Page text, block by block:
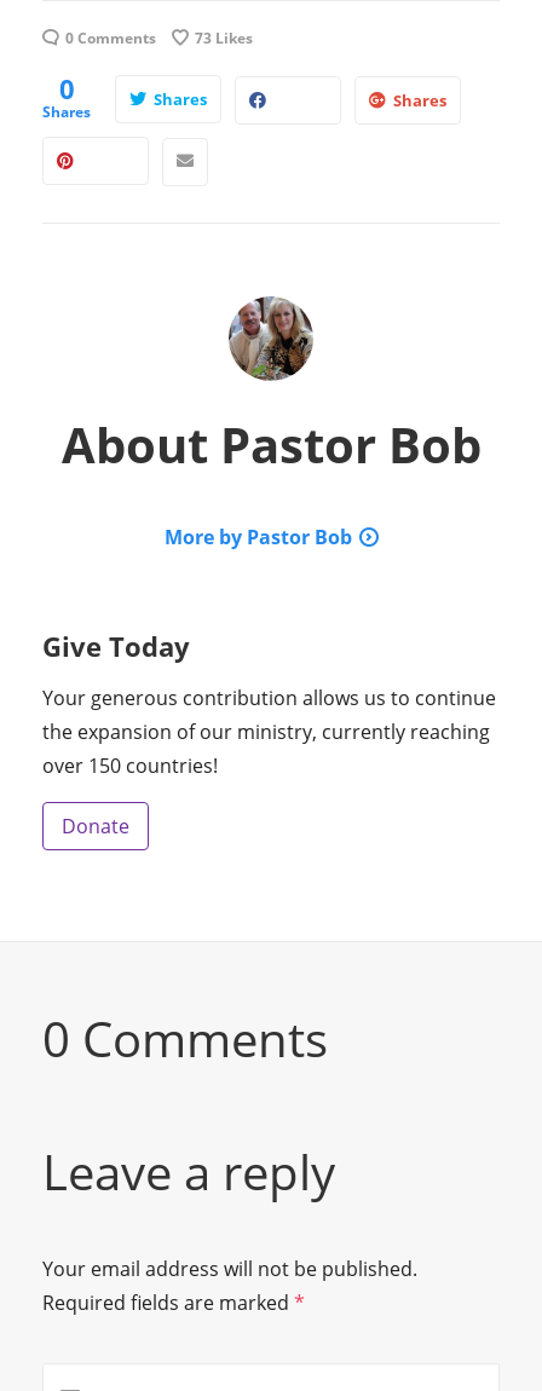
0 Comments 73 Likes
0
Shares
Shares Shares
About Pastor Bob
More by Pastor Bob
Give Today
Your generous contribution allows us to continue
the expansion of our ministry, currently reaching
over 150 countries!
Donate
0 Comments
Leave a reply
Your email address will not be published.
Required fields are marked *